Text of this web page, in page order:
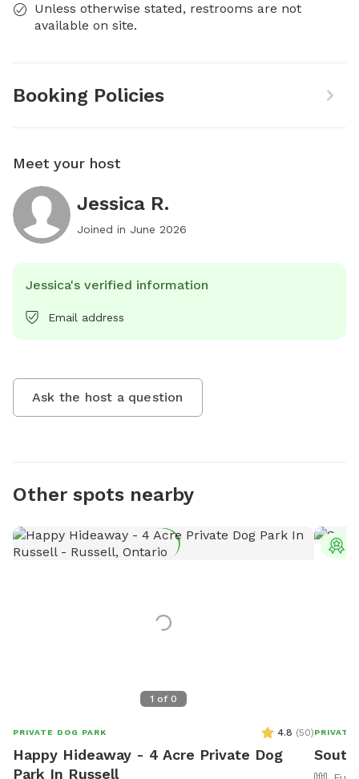
Unless otherwise stated, restrooms are not
available on site.
Booking Policies
Meet your host
Jessica R.
Joined in June 2026
Jessica's verified information
Email address
Ask the host a question
Other spots nearby
1 of 0
PRIVATE DOG PARK 4.8 (50)
Happy Hideaway - 4 Acre Private Dog
Park In Russell
PRIVATE